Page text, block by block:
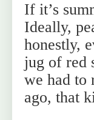
If it’s
Ideally,
honestly,
jug of red
we had to
ago, that